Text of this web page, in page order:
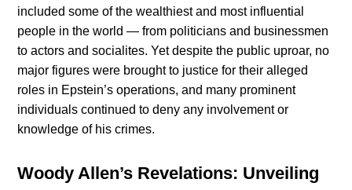
included some of the wealthiest and most influential
people in the world — from politicians and businessmen
to actors and socialites. Yet despite the public uproar, no
major figures were brought to justice for their alleged
roles in Epstein’s operations, and many prominent
individuals continued to deny any involvement or
knowledge of his crimes.
Woody Allen’s Revelations: Unveiling